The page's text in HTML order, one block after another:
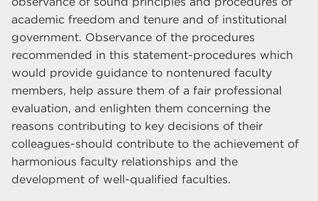
academic freedom and tenure and of institutional
government. Observance of the procedures
recommended in this statement-procedures which
would provide guidance to nontenured faculty
members, help assure them of a fair professional
evaluation, and enlighten them concerning the
reasons contributing to key decisions of their
colleagues-should contribute to the achievement of
harmonious faculty relationships and the
development of well-qualified faculties.